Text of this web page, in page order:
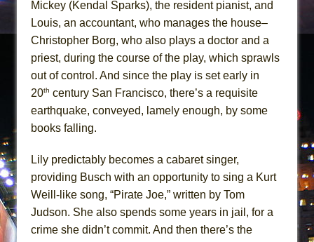
Mickey (Kendal Sparks), the resident pianist, and
Louis, an accountant, who manages the house–
Christopher Borg, who also plays a doctor and a
priest, during the course of the play, which sprawls
out of control. And since the play is set early in
20th century San Francisco, there’s a requisite
earthquake, conveyed, lamely enough, by some
books falling.
Lily predictably becomes a cabaret singer,
providing Busch with an opportunity to sing a Kurt
Weill-like song, “Pirate Joe,” written by Tom
Judson. She also spends some years in jail, for a
crime she didn’t commit. And then there’s the